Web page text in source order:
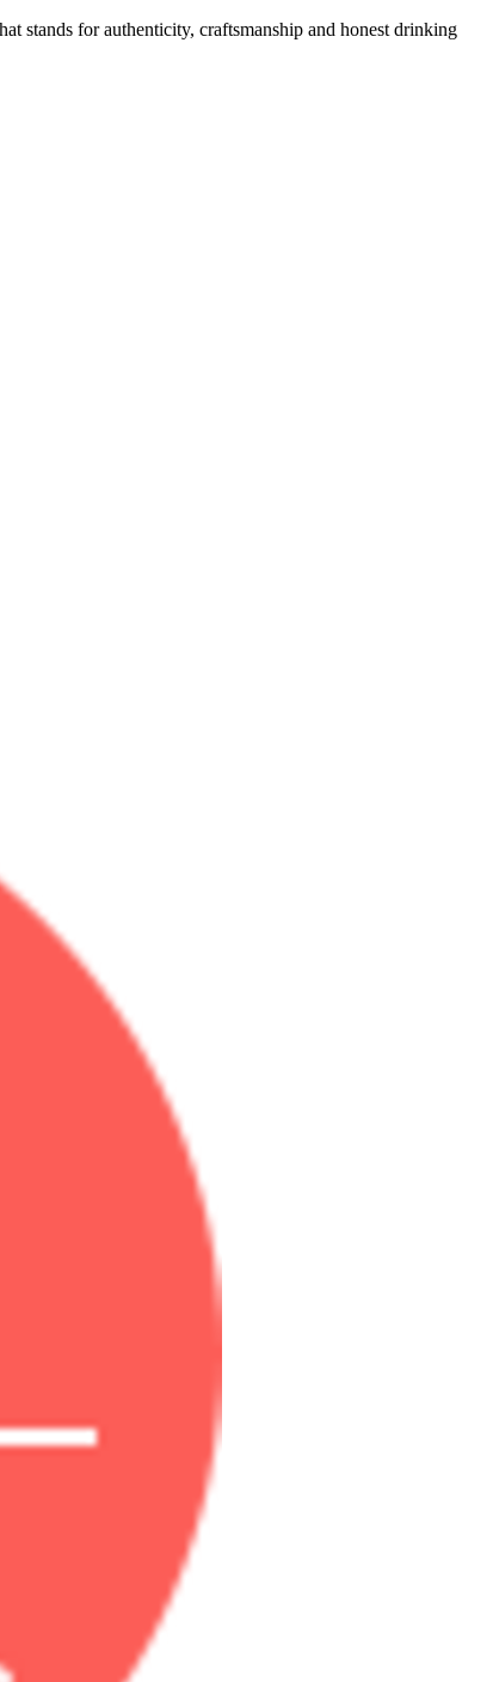
stands for authenticity, craftsmanship and honest drinking